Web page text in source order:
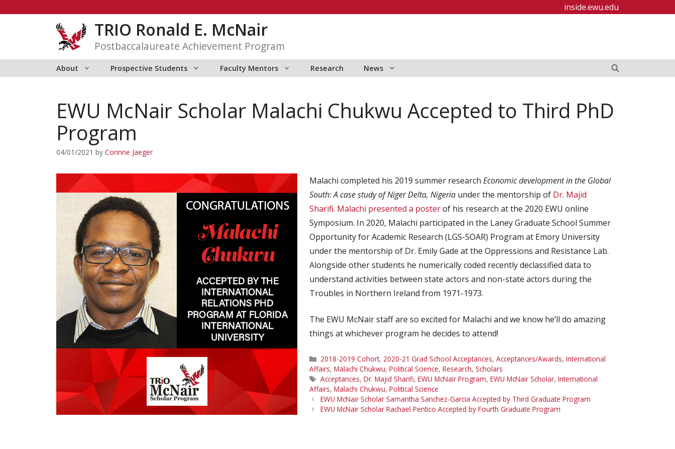
inside.ewu.edu
TRIO Ronald E. McNair
Postbaccalaureate Achievement Program
About Prospective Students Faculty Mentors Research News
EWU McNair Scholar Malachi Chukwu Accepted to Third PhD
Program
04/01/2021 by Corinne Jaeger
Malachi completed his 2019 summer research Economic development in the Global
South: A case study of Niger Delta, Nigeria under the mentorship of Dr. Majid
Sharifi. Malachi presented a posterof his research at the 2020 EWU online
Symposium. In 2020, Malachi participated in the Laney Graduate School Summer
Opportunity for Academic Research (LGS-SOAR) Program at Emory University
under the mentorship of Dr. Emily Gade at the Oppressions and Resistance Lab.
Alongside other students he numerically coded recently declassified data to
understand activities between state actors and non-state actors during the
Troubles in Northern Ireland from 1971-1973.
The EWU McNair staff are so excited for Malachi and we know he’ll do amazing
things at whichever program he decides to attend!
Categories
2018-2019 Cohort, 2020-21 Grad School Acceptances, Acceptances/Awards, International
Affairs, Malachi Chukwu, Political Science, Research, Scholars
Tags
Acceptances, Dr. Majid Sharifi, EWU McNair Program, EWU McNair Scholar, International
Affairs, Malachi Chukwu, Political Science
EWU McNair Scholar Samantha Sanchez-Garcia Accepted by Third Graduate Program
EWU McNair Scholar Rachael Pentico Accepted by Fourth Graduate Program